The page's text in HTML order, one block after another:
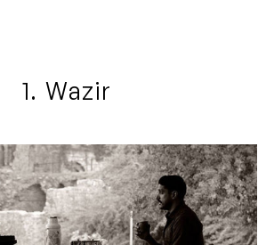
1. Wazir